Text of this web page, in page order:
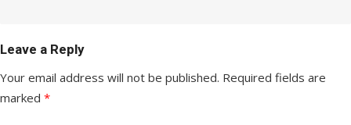
Leave a Reply
Your email address will not be published. Required fields are
marked *